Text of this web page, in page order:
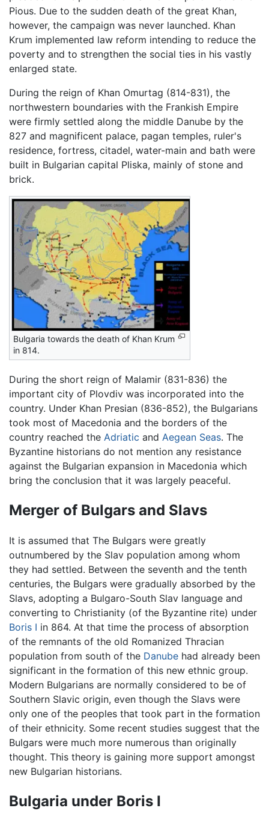
Pious. Due to the sudden death of the great Khan,
however, the campaign was never launched. Khan
Krum implemented law reform intending to reduce the
poverty and to strengthen the social ties in his vastly
enlarged state.
During the reign of Khan Omurtag (814-831), the
northwestern boundaries with the Frankish Empire
were firmly settled along the middle Danube by the
827 and magnificent palace, pagan temples, ruler's
residence, fortress, citadel, water-main and bath were
built in Bulgarian capital Pliska, mainly of stone and
brick.
Bulgaria towards the death of Khan Krum
in 814.
During the short reign of Malamir (831-836) the
important city of Plovdiv was incorporated into the
country. Under Khan Presian (836-852), the Bulgarians
took most of Macedonia and the borders of the
country reached the Adriatic and Aegean Seas. The
Byzantine historians do not mention any resistance
against the Bulgarian expansion in Macedonia which
bring the conclusion that it was largely peaceful.
Merger of Bulgars and Slavs
It is assumed that The Bulgars were greatly
outnumbered by the Slav population among whom
they had settled. Between the seventh and the tenth
centuries, the Bulgars were gradually absorbed by the
Slavs, adopting a Bulgaro-South Slav language and
converting to Christianity (of the Byzantine rite) under
Boris I in 864. At that time the process of absorption
of the remnants of the old Romanized Thracian
population from south of the Danube had already been
significant in the formation of this new ethnic group.
Modern Bulgarians are normally considered to be of
Southern Slavic origin, even though the Slavs were
only one of the peoples that took part in the formation
of their ethnicity. Some recent studies suggest that the
Bulgars were much more numerous than originally
thought. This theory is gaining more support amongst
new Bulgarian historians.
Bulgaria under Boris I